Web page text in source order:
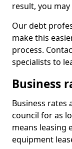
result, you
Our debt
make this
process.
specialists to
Business
Business rates
council for as
means leasing
equipment